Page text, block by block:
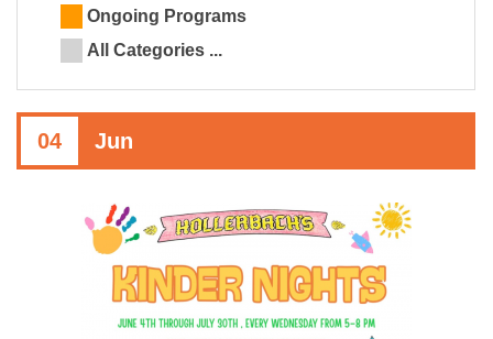
Ongoing Programs
All Categories ...
04 Jun